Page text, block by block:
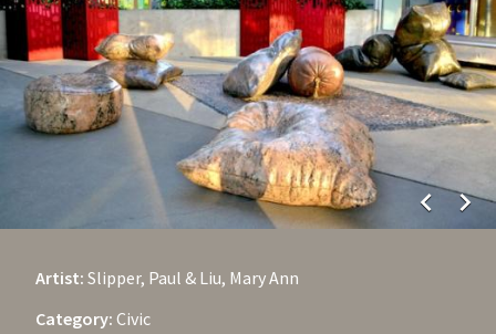
Artist: Slipper, Paul & Liu, Mary Ann
Category: Civic
chevron_leftchevron_right